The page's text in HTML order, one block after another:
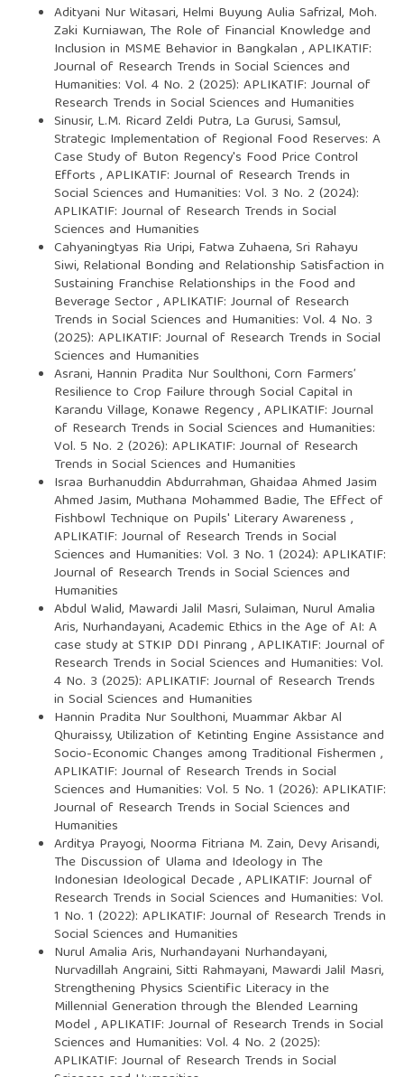
Adityani Nur Witasari, Helmi Buyung Aulia Safrizal, Moh.
Zaki Kurniawan, The Role of Financial Knowledge and
Inclusion in MSME Behavior in Bangkalan ,APLIKATIF:
Journal of Research Trends in Social Sciences and
Humanities: Vol. 4 No. 2 (2025): APLIKATIF: Journal of
Research Trends in Social Sciences and Humanities
Sinusir, L.M. Ricard Zeldi Putra, La Gurusi, Samsul,
Strategic Implementation of Regional Food Reserves: A
Case Study of Buton Regency's Food Price Control
Efforts ,APLIKATIF: Journal of Research Trends in
Social Sciences and Humanities: Vol. 3 No. 2 (2024):
APLIKATIF: Journal of Research Trends in Social
Sciences and Humanities
Cahyaningtyas Ria Uripi, Fatwa Zuhaena, Sri Rahayu
Siwi, Relational Bonding and Relationship Satisfaction in
Sustaining Franchise Relationships in the Food and
Beverage Sector,APLIKATIF: Journal of Research
Trends in Social Sciences and Humanities: Vol. 4 No. 3
(2025): APLIKATIF: Journal of Research Trends in Social
Sciences and Humanities
Asrani, Hannin Pradita Nur Soulthoni,Corn Farmers’
Resilience to Crop Failure through Social Capital in
Karandu Village, Konawe Regency,APLIKATIF: Journal
of Research Trends in Social Sciences and Humanities:
Vol. 5 No. 2 (2026): APLIKATIF: Journal of Research
Trends in Social Sciences and Humanities
Israa Burhanuddin Abdurrahman, Ghaidaa Ahmed Jasim
Ahmed Jasim, Muthana Mohammed Badie, The Effect of
Fishbowl Technique on Pupils' Literary Awareness ,
APLIKATIF: Journal of Research Trends in Social
Sciences and Humanities: Vol. 3 No. 1 (2024): APLIKATIF:
Journal of Research Trends in Social Sciences and
Humanities
Abdul Walid, Mawardi Jalil Masri, Sulaiman, Nurul Amalia
Aris, Nurhandayani,Academic Ethics in the Age of AI: A
case study at STKIP DDI Pinrang ,APLIKATIF: Journal of
Research Trends in Social Sciences and Humanities: Vol.
4 No. 3 (2025): APLIKATIF: Journal of Research Trends
in Social Sciences and Humanities
Hannin Pradita Nur Soulthoni, Muammar Akbar Al
Qhuraissy, Utilization of Ketinting Engine Assistance and
Socio-Economic Changes among Traditional Fishermen ,
APLIKATIF: Journal of Research Trends in Social
Sciences and Humanities: Vol. 5 No. 1 (2026): APLIKATIF:
Journal of Research Trends in Social Sciences and
Humanities
Arditya Prayogi, Noorma Fitriana M. Zain, Devy Arisandi,
The Discussion of Ulama and Ideology in The
Indonesian Ideological Decade,APLIKATIF: Journal of
Research Trends in Social Sciences and Humanities: Vol.
1 No. 1 (2022): APLIKATIF: Journal of Research Trends in
Social Sciences and Humanities
Nurul Amalia Aris, Nurhandayani Nurhandayani,
Nurvadillah Angraini, Sitti Rahmayani, Mawardi Jalil Masri,
Strengthening Physics Scientific Literacy in the
Millennial Generation through the Blended Learning
Model ,APLIKATIF: Journal of Research Trends in Social
Sciences and Humanities: Vol. 4 No. 2 (2025):
APLIKATIF: Journal of Research Trends in Social